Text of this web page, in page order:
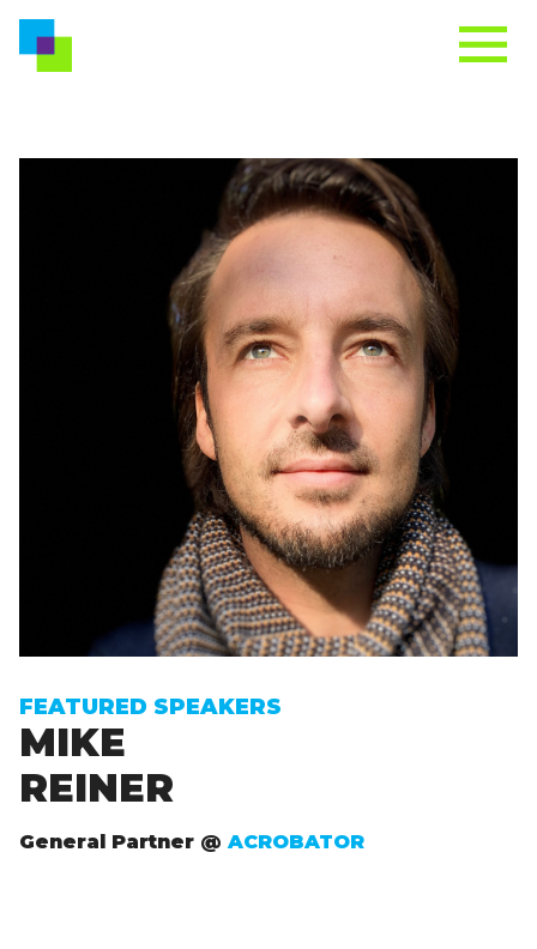
FEATURED SPEAKERS
MIKE
REINER
General Partner @ACROBATOR